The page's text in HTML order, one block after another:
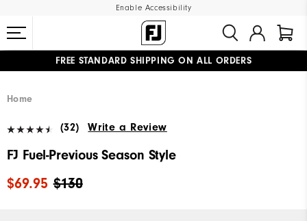
Enable Accessibility
FREE STANDARD SHIPPING ON ALL ORDERS
Home
(32) Write a Review
FJ Fuel-Previous Season Style
$130
$69.95